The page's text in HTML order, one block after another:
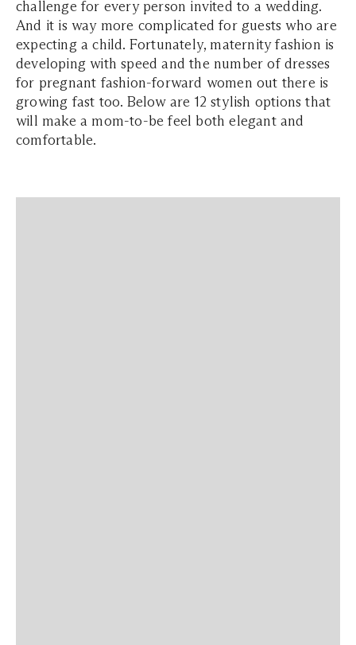
challenge for every person invited to a wedding.
And it is way more complicated for guests who are
expecting a child. Fortunately, maternity fashion is
developing with speed and the number of dresses
for pregnant fashion-forward women out there is
growing fast too. Below are 12 stylish options that
will make a mom-to-be feel both elegant and
comfortable.